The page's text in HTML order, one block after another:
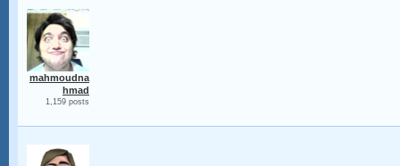
mahmoudna
hmad
1,159 posts